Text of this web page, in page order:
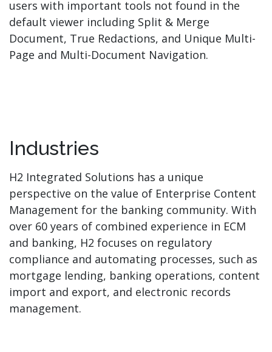
users with important tools not found in the
default viewer including Split & Merge
Document, True Redactions, and Unique Multi-
Page and Multi-Document Navigation.
Industries
H2 Integrated Solutions has a unique
perspective on the value of Enterprise Content
Management for the banking community. With
over 60 years of combined experience in ECM
and banking, H2 focuses on regulatory
compliance and automating processes, such as
mortgage lending, banking operations, content
import and export, and electronic records
management.